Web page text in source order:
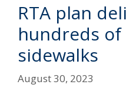
RTA plan
hundreds
sidewalks
August 30, 2023